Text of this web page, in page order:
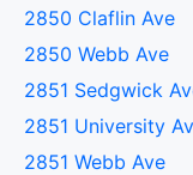
2850 Claflin Ave
2850 Webb Ave
2851 Sedgwick
2851 University
2851 Webb Ave